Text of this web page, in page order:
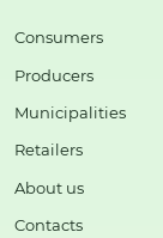
Consumers
Producers
Municipalities
Retailers
About us
Contacts